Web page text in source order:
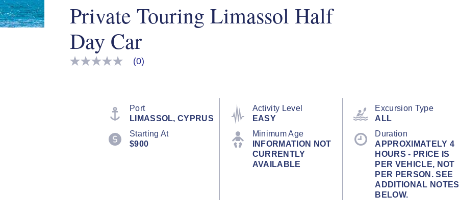
Private Touring Limassol Half
Day Car
No
(0)
Port
LIMASSOL, CYPRUS
Activity Level
EASY
Excursion Type
ALL
Starting At
$900
Minimum Age
INFORMATION NOT
CURRENTLY
AVAILABLE
Duration
APPROXIMATELY 4
HOURS - PRICE IS
PER VEHICLE, NOT
PER PERSON. SEE
ADDITIONAL NOTES
BELOW.